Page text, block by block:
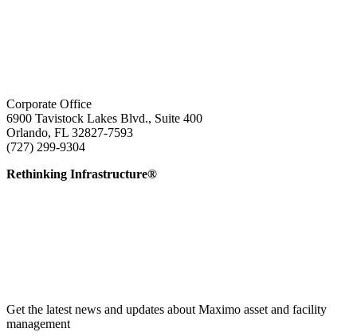
Corporate Office
6900 Tavistock Lakes Blvd., Suite 400
Orlando, FL 32827-7593
(727) 299-9304
Rethinking Infrastructure®
Get the latest news and updates about Maximo asset and facility
management